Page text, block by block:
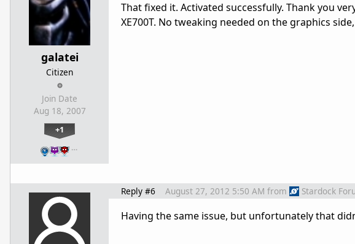
galatei
Citizen
Join Date
Aug 18, 2007
+1
…
That fixed it. Activated successfully. Thank you
XE700T. No tweaking needed on the graphics
Reply #6 August 27, 2012 5:50 AM from Stardock
Having the same issue, but unfortunately that